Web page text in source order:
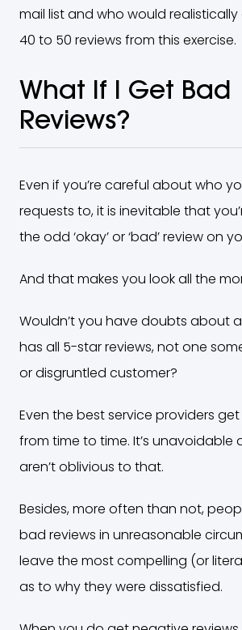
mail list and who would
40 to 50 reviews from this exercise.
What If I Get Bad
Reviews?
Even if you’re careful about who
requests to, it is inevitable that
the odd ‘okay’ or ‘bad’ review on
And that makes you look all the
Wouldn’t you have doubts about
has all 5-star reviews, not one
or disgruntled customer?
Even the best service providers
from time to time. It’s unavoidable
aren’t oblivious to that.
Besides, more often than not,
bad reviews in unreasonable
leave the most compelling (or
as to why they were dissatisfied.